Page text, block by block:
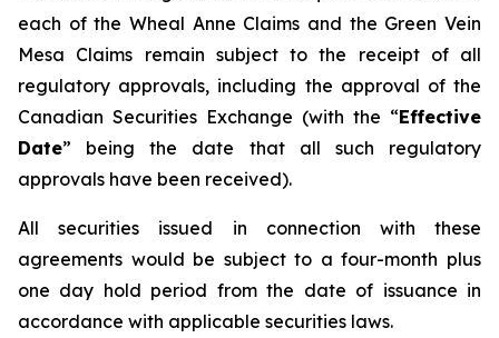
each of the Wheal Anne Claims and the Green Vein
Mesa Claims remain subject to the receipt of all
regulatory approvals, including the approval of the
Canadian Securities Exchange (with the “Effective
Date” being the date that all such regulatory
approvals have been received).
All securities issued in connection with these
agreements would be subject to a four-month plus
one day hold period from the date of issuance in
accordance with applicable securities laws.